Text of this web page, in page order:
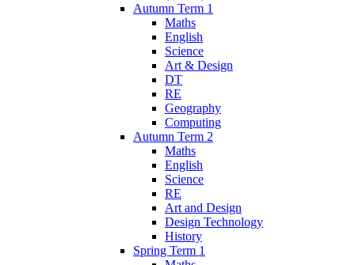
Autumn Term 1
Maths
English
Science
Art & Design
DT
RE
Geography
Computing
Autumn Term 2
Maths
English
Science
RE
Art and Design
Design Technology
History
Spring Term 1